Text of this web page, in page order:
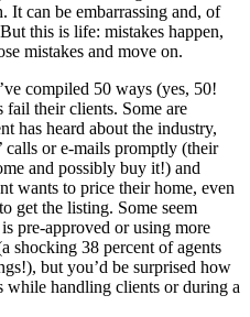
It can be embarrassing and, of
this is life: mistakes happen,
mistakes and move on.
compiled 50 ways (yes, 50!
fail their clients. Some are
has heard about the industry,
calls or e-mails promptly (their
and possibly buy it!) and
wants to price their home, even
get the listing. Some seem
pre-approved or using more
shocking 38 percent of agents
but you’d be surprised how
while handling clients or during a